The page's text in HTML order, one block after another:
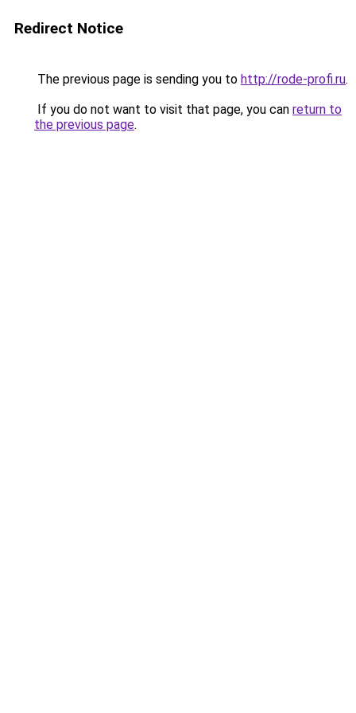
Redirect Notice
The previous page is sending you to http://rode-profi.ru.
If you do not want to visit that page, you can return to
the previous page.